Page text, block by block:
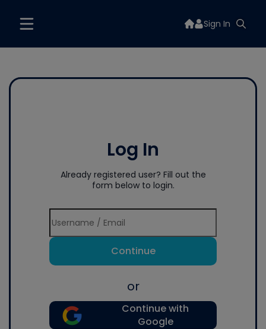
Sign In
Log In
Already registered user? Fill out the
form below to login.
Continue
or
Continue with
Google